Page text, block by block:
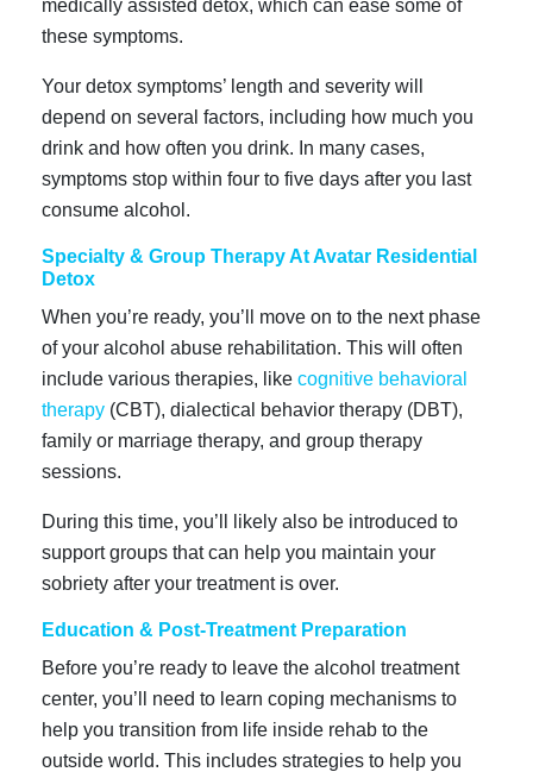
medically assisted detox, which can ease some of
these symptoms.
Your detox symptoms’ length and severity will
depend on several factors, including how much you
drink and how often you drink. In many cases,
symptoms stop within four to five days after you last
consume alcohol.
Specialty & Group Therapy At Avatar Residential
Detox
When you’re ready, you’ll move on to the next phase
of your alcohol abuse rehabilitation. This will often
include various therapies, like cognitive behavioral
therapy (CBT), dialectical behavior therapy (DBT),
family or marriage therapy, and group therapy
sessions.
During this time, you’ll likely also be introduced to
support groups that can help you maintain your
sobriety after your treatment is over.
Education & Post-Treatment Preparation
Before you’re ready to leave the alcohol treatment
center, you’ll need to learn coping mechanisms to
help you transition from life inside rehab to the
outside world. This includes strategies to help you